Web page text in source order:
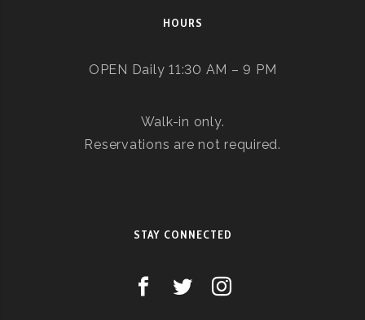
HOURS
OPEN Daily 11:30 AM – 9 PM
Walk-in only.
Reservations are not required.
STAY CONNECTED